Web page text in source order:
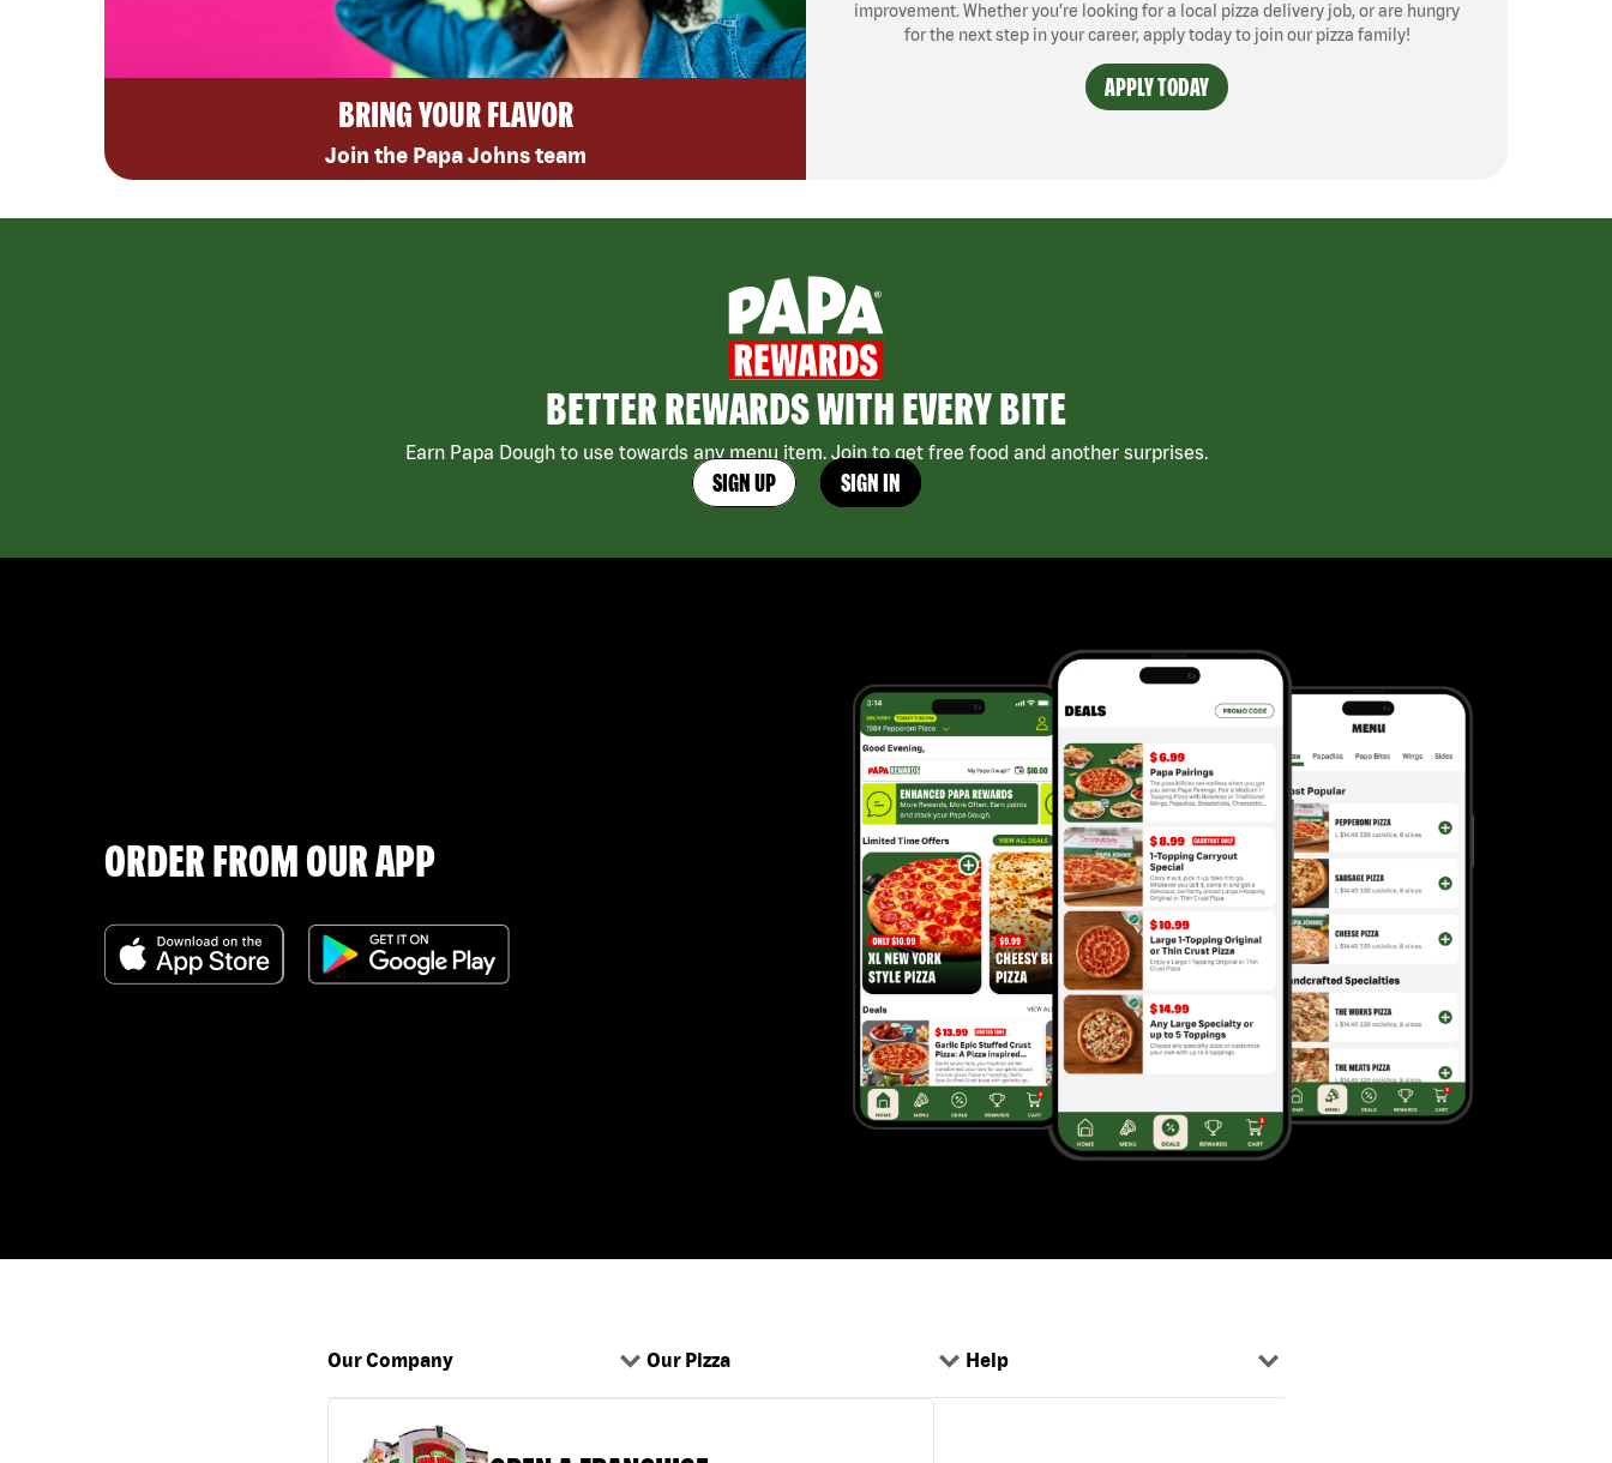
BRING YOUR FLAVOR
Join the Papa Johns team
improvement. Whether you’re looking for a local pizza delivery job, or are hungry
for the next step in your career, apply today to join our pizza family!
APPLY TODAY
BETTER REWARDS WITH EVERY BITE
Earn Papa Dough to use towards any menu item. Join to get free food and another surprises.
SIGN UP SIGN IN
ORDER FROM OUR APP
Our Company Our Pizza Help